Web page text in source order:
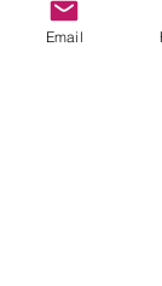
Email